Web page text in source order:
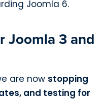
Joomla 6.
Joomla 3 and
are now stopping
and testing for